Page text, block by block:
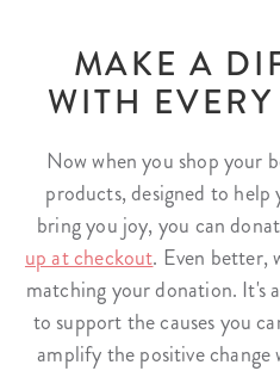
MAKE A
WITH
Now when you shop your
products, designed to help
bring you joy, you can
up at checkout. Even better,
matching your donation. It's
to support the causes you
amplify the positive change